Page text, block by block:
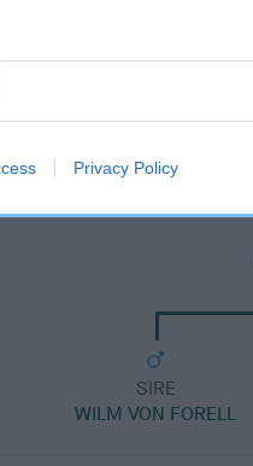
Privacy Policy
SIRE
WILM VON FORELL